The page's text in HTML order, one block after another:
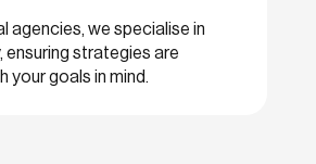
agencies, we specialise in
ensuring strategies are
your goals in mind.